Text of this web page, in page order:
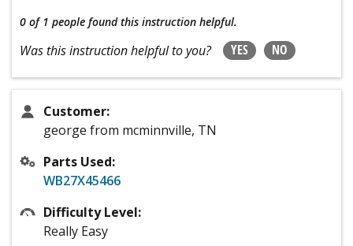
0 of 1 people found this instruction helpful.
Was this instruction helpful to you? YES NO
Customer:
george from mcminnville, TN
Parts Used:
WB27X45466
Difficulty Level:
Really Easy